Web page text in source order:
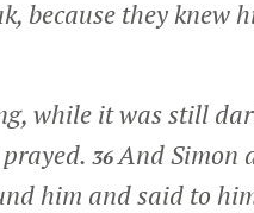
because they knew
while it was still
36And Simon
him and said to